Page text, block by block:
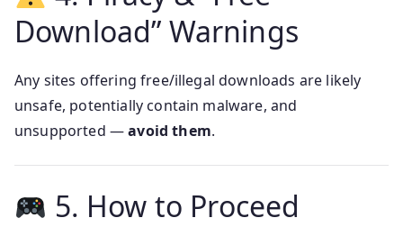
Download” Warnings
Any sites offering free/illegal downloads are likely
unsafe, potentially contain malware, and
unsupported —avoid them.
5. How to Proceed